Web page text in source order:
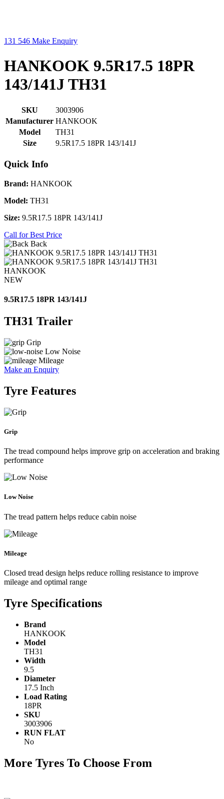
131 546 Make Enquiry
HANKOOK 9.5R17.5 18PR
143/141J TH31
SKU
3003906
Manufacturer HANKOOK
Model
TH31
Size
9.5R17.5 18PR 143/141J
Quick Info
Brand: HANKOOK
Model: TH31
Size: 9.5R17.5 18PR 143/141J
Call for Best Price
Back
HANKOOK
NEW
9.5R17.5 18PR 143/141J
TH31 Trailer
Grip
Low Noise
Mileage
Make an Enquiry
Tyre Features
Grip
The tread compound helps improve grip on acceleration and braking
performance
Low Noise
The tread pattern helps reduce cabin noise
Mileage
Closed tread design helps reduce rolling resistance to improve
mileage and optimal range
Tyre Specifications
Brand
HANKOOK
Model
TH31
Width
9.5
Diameter
17.5 Inch
Load Rating
18PR
SKU
3003906
RUN FLAT
No
More Tyres To Choose From